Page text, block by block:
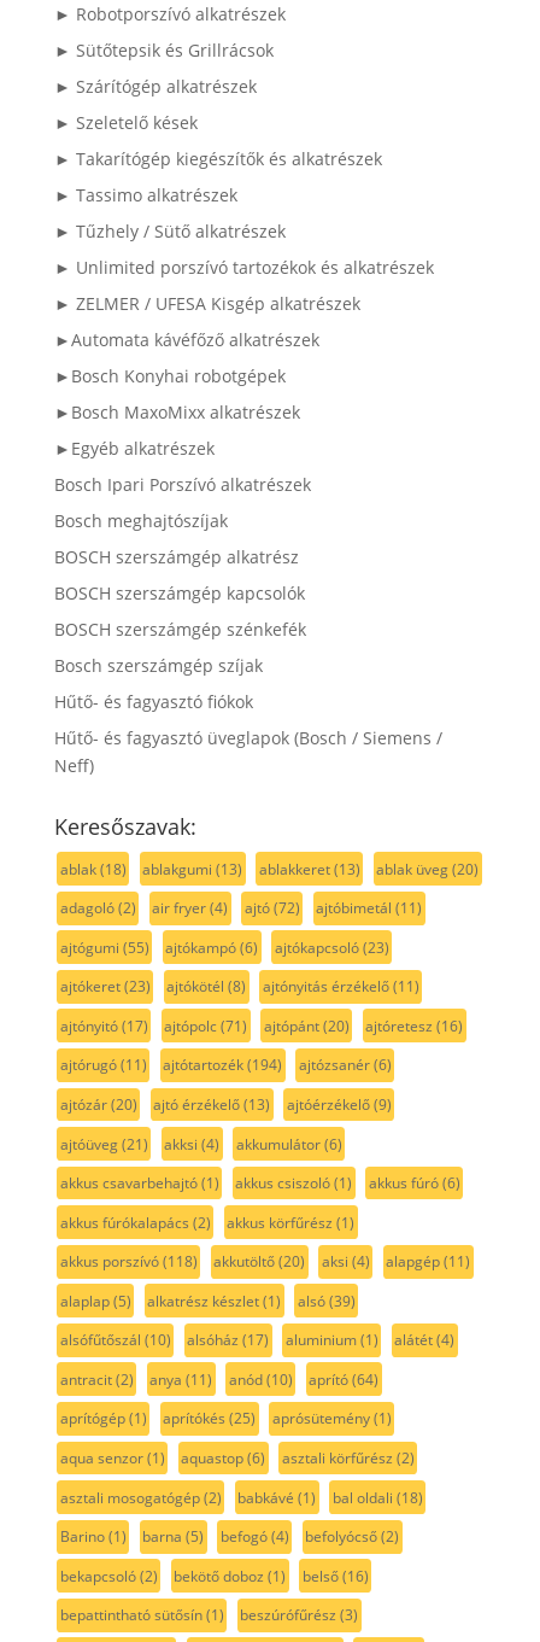
► Robotporszívó alkatrészek
► Sütőtepsik és Grillrácsok
► Szárítógép alkatrészek
► Szeletelő kések
► Takarítógép kiegészítők és alkatrészek
► Tassimo alkatrészek
► Tűzhely / Sütő alkatrészek
► Unlimited porszívó tartozékok és alkatrészek
► ZELMER / UFESA Kisgép alkatrészek
►Automata kávéfőző alkatrészek
►Bosch Konyhai robotgépek
►Bosch MaxoMixx alkatrészek
►Egyéb alkatrészek
Bosch Ipari Porszívó alkatrészek
Bosch meghajtószíjak
BOSCH szerszámgép alkatrész
BOSCH szerszámgép kapcsolók
BOSCH szerszámgép szénkefék
Bosch szerszámgép szíjak
Hűtő- és fagyasztó fiókok
Hűtő- és fagyasztó üveglapok (Bosch / Siemens /
Neff)
Keresőszavak:
ablak(18) ablakgumi (13) ablakkeret(13) ablak üveg(20)
adagoló(2) air fryer(4) ajtó(72) ajtóbimetál (11)
ajtógumi (55) ajtókampó(6) ajtókapcsoló(23)
ajtókeret(23) ajtókötél (8) ajtónyitás érzékelő(11)
ajtónyitó(17) ajtópolc(71) ajtópánt(20) ajtóretesz (16)
ajtórugó(11) ajtótartozék(194) ajtózsanér(6)
ajtózár(20) ajtó érzékelő(13) ajtóérzékelő(9)
ajtóüveg(21) akksi (4) akkumulátor(6)
akkus csavarbehajtó(1) akkus csiszoló(1) akkus fúró(6)
akkus fúrókalapács (2) akkus körfűrész (1)
akkus porszívó(118) akkutöltő(20) aksi (4) alapgép(11)
alaplap(5) alkatrész készlet(1) alsó(39)
alsófűtőszál (10) alsóház (17) aluminium(1) alátét(4)
antracit(2) anya (11) anód(10) aprító(64)
aprítógép(1) aprítókés (25) aprósütemény(1)
aqua senzor(1) aquastop(6) asztali körfűrész (2)
asztali mosogatógép(2) babkávé (1) bal oldali (18)
Barino(1) barna (5) befogó(4) befolyócső(2)
bekapcsoló(2) bekötő doboz (1) belső(16)
bepattintható sütősín(1) beszúrófűrész (3)